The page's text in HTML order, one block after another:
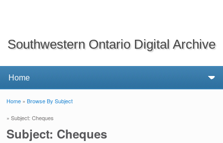
Southwestern Ontario Digital Archive
Home »Browse By Subject
» Subject: Cheques
Subject: Cheques